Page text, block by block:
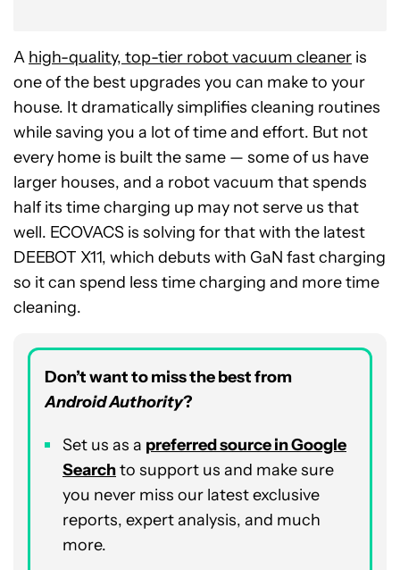
A high-quality, top-tier robot vacuum cleaner is
one of the best upgrades you can make to your
house. It dramatically simplifies cleaning routines
while saving you a lot of time and effort. But not
every home is built the same — some of us have
larger houses, and a robot vacuum that spends
half its time charging up may not serve us that
well. ECOVACS is solving for that with the latest
DEEBOT X11, which debuts with GaN fast charging
so it can spend less time charging and more time
cleaning.
Don’t want to miss the best from
Android Authority?
Set us as a preferred source in Google
Searchto support us and make sure
you never miss our latest exclusive
reports, expert analysis, and much
more.